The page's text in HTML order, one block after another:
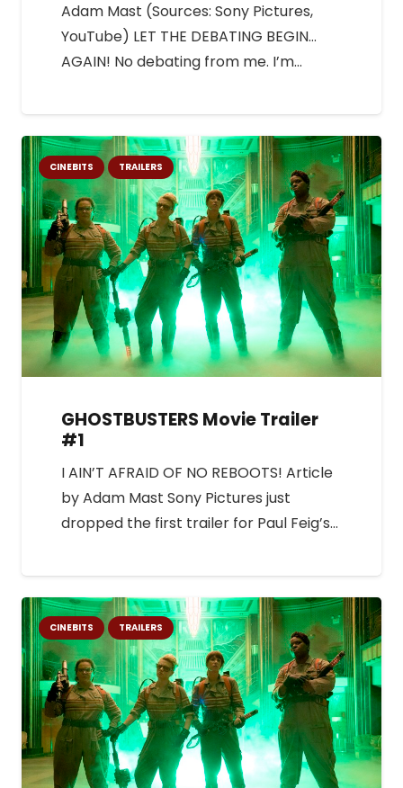
Adam Mast (Sources: Sony Pictures,
YouTube) LET THE DEBATING BEGIN…
AGAIN! No debating from me. I’m…
CINEBITS TRAILERS
GHOSTBUSTERS Movie Trailer
#1
I AIN’T AFRAID OF NO REBOOTS! Article
by Adam Mast Sony Pictures just
dropped the first trailer for Paul Feig’s…
CINEBITS TRAILERS